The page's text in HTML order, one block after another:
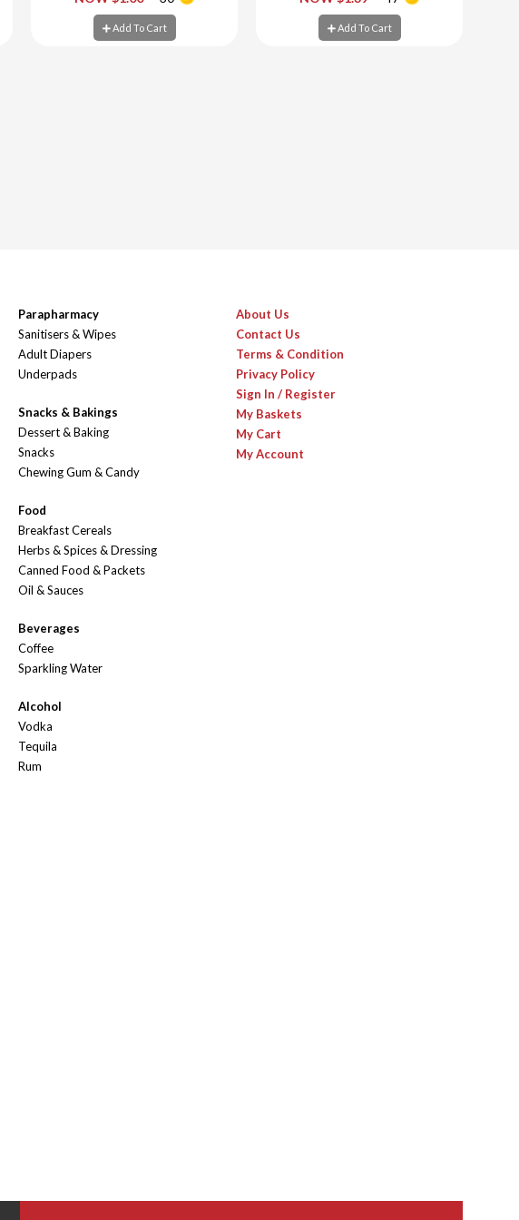
Add To Cart
Add To Cart Add To Cart
Add To Cart
Parapharmacy
Sanitisers & Wipes
Adult Diapers
Underpads
Snacks & Bakings
Dessert & Baking
Snacks
Chewing Gum & Candy
Food
Breakfast Cereals
Herbs & Spices & Dressing
Canned Food & Packets
Oil & Sauces
Beverages
Coffee
Sparkling Water
Alcohol
Vodka
Tequila
Rum
About Us
Contact Us
Terms & Condition
Privacy Policy
Sign In / Register
My Baskets
My Cart
My Account